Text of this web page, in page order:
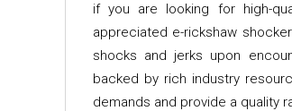
if you are looking for high-
appreciated e-rickshaw
shocks and jerks upon
backed by rich industry
demands and provide a quality